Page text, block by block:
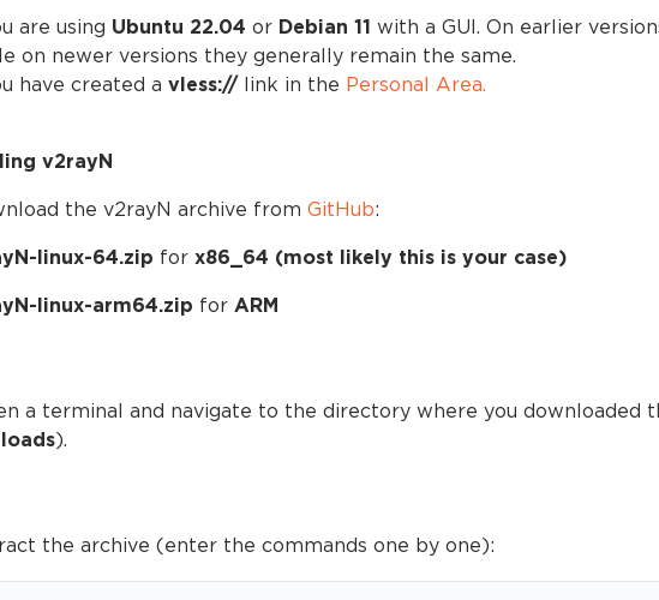
are using Ubuntu 22.04 or Debian 11 with a GUI. On earlier
on newer versions they generally remain the same.
have created a vless:// link in the Personal Area.
v2rayN
the v2rayN archive from GitHub:
linux-64.zip for x86_64 (most likely this is your case)
linux-arm64.zip for ARM
a terminal and navigate to the directory where you downloaded
).
the archive (enter the commands one by one):